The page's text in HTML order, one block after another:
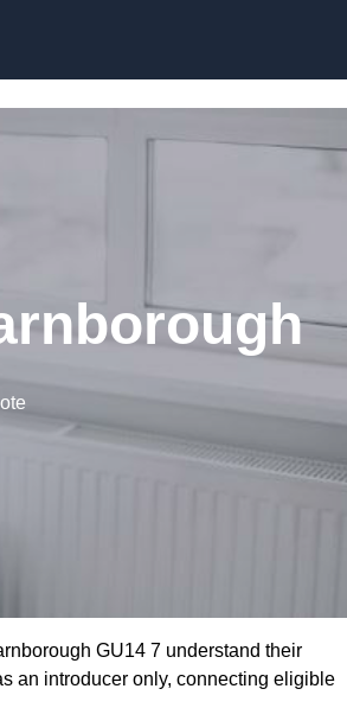
GU14 7 understand their
an introducer only, connecting eligible